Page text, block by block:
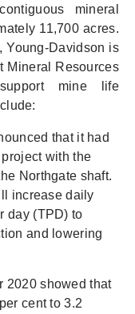
mineral
11,700 acres.
Young-Davidson is
Mineral Resources
mine life
that it had
with the
Northgate shaft.
increase daily
day (TPD) to
and lowering
2020 showed that
cent to 3.2